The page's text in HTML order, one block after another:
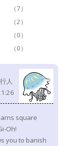
（7）
（2）
（0）
（0）
人
square
Oh!
you to banish